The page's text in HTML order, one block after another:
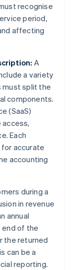
recognise
period,
affecting
A
a variety
must split the
components.
(SaaS)
Each
accurate
accounting
during a
in revenue
annual
of the
the returned
can be a
reporting.